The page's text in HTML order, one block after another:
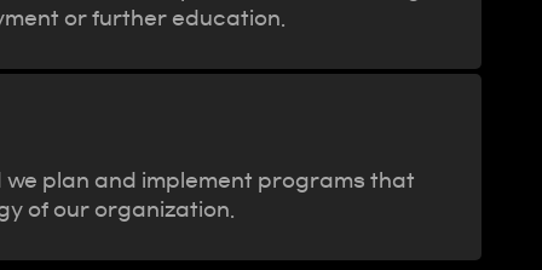
or further education.
plan and implement programs that
of our organization.